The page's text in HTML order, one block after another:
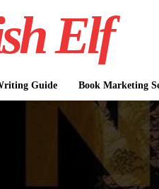
Elf
Guide Book Marketing